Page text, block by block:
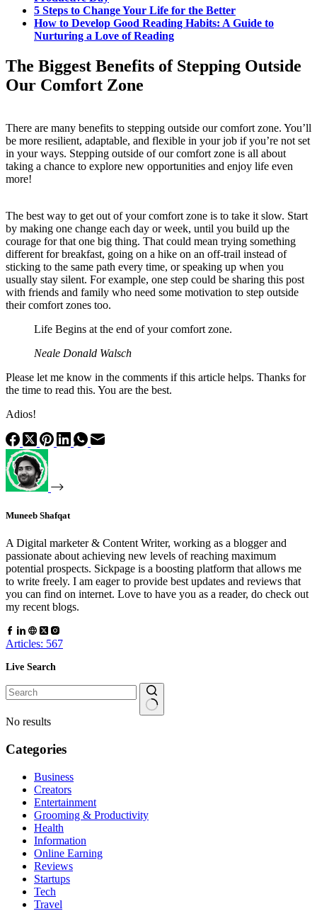
5 Steps to Change Your Life for the Better
How to Develop Good Reading Habits: A Guide to
Nurturing a Love of Reading
The Biggest Benefits of Stepping Outside
Our Comfort Zone
There are many benefits to stepping outside our comfort zone. You’ll
be more resilient, adaptable, and flexible in your job if you’re not set
in your ways. Stepping outside of our comfort zone is all about
taking a chance to explore new opportunities and enjoy life even
more!
The best way to get out of your comfort zone is to take it slow. Start
by making one change each day or week, until you build up the
courage for that one big thing. That could mean trying something
different for breakfast, going on a hike on an off-trail instead of
sticking to the same path every time, or speaking up when you
usually stay silent. For example, one step could be sharing this post
with friends and family who need some motivation to step outside
their comfort zones too.
Life Begins at the end of your comfort zone.
Neale Donald Walsch
Please let me know in the comments if this article helps. Thanks for
the time to read this. You are the best.
Adios!
Muneeb Shafqat
A Digital marketer & Content Writer, working as a blogger and
passionate about achieving new levels of reaching maximum
potential prospects. Sickpage is a boosting platform that allows me
to write freely. I am eager to provide best updates and reviews that
you can find on internet. Love to have you as a reader, do check out
my recent blogs.
Articles: 567
Live Search
No results
Categories
Business
Creators
Entertainment
Grooming & Productivity
Health
Information
Online Earning
Reviews
Startups
Tech
Travel